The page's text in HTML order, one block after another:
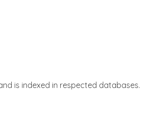
is indexed in respected databases.